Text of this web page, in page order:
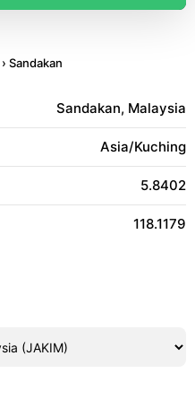
› Sandakan
Sandakan, Malaysia
Asia/Kuching
5.8402
118.1179